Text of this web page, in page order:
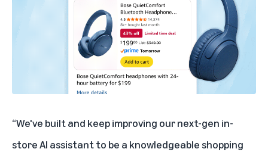
“We've built and keep improving our next-gen in-
store AI assistant to be a knowledgeable shopping